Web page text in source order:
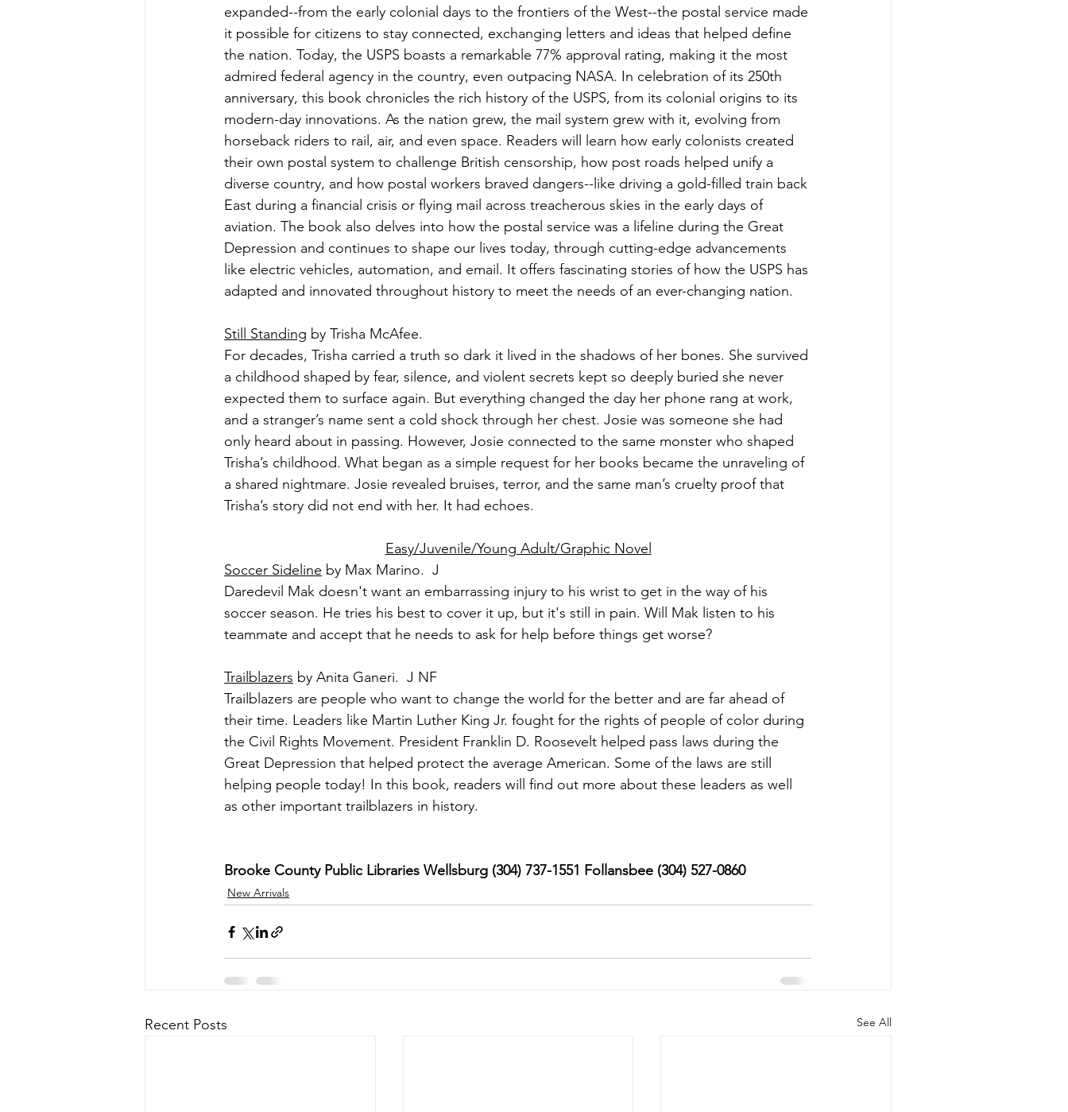
expanded--from the early colonial days to the frontiers of the West--the postal service made
it possible for citizens to stay connected, exchanging letters and ideas that helped define
the nation. Today, the USPS boasts a remarkable 77% approval rating, making it the most
admired federal agency in the country, even outpacing NASA. In celebration of its 250th
anniversary, this book chronicles the rich history of the USPS, from its colonial origins to its
modern-day innovations. As the nation grew, the mail system grew with it, evolving from
horseback riders to rail, air, and even space. Readers will learn how early colonists created
their own postal system to challenge British censorship, how post roads helped unify a
diverse country, and how postal workers braved dangers--like driving a gold-filled train back
East during a financial crisis or flying mail across treacherous skies in the early days of
aviation. The book also delves into how the postal service was a lifeline during the Great
Depression and continues to shape our lives today, through cutting-edge advancements
like electric vehicles, automation, and email. It offers fascinating stories of how the USPS has
adapted and innovated throughout history to meet the needs of an ever-changing nation.
Still Standing by Trisha McAfee.
For decades, Trisha carried a truth so dark it lived in the shadows of her bones. She survived
a childhood shaped by fear, silence, and violent secrets kept so deeply buried she never
expected them to surface again. But everything changed the day her phone rang at work,
and a stranger’s name sent a cold shock through her chest. Josie was someone she had
only heard about in passing. However, Josie connected to the same monster who shaped
Trisha’s childhood. What began as a simple request for her books became the unraveling of
a shared nightmare. Josie revealed bruises, terror, and the same man’s cruelty proof that
Trisha’s story did not end with her. It had echoes.
Easy/Juvenile/Young Adult/Graphic Novel
Soccer Sideline by Max Marino.  J
Daredevil Mak doesn't want an embarrassing injury to his wrist to get in the way of his
soccer season. He tries his best to cover it up, but it's still in pain. Will Mak listen to his
teammate and accept that he needs to ask for help before things get worse?
Trailblazers by Anita Ganeri.  J NF
Trailblazers are people who want to change the world for the better and are far ahead of
their time. Leaders like Martin Luther King Jr. fought for the rights of people of color during
the Civil Rights Movement. President Franklin D. Roosevelt helped pass laws during the
Great Depression that helped protect the average American. Some of the laws are still
helping people today! In this book, readers will find out more about these leaders as well
as other important trailblazers in history.
Brooke County Public Libraries Wellsburg (304) 737-1551 Follansbee (304) 527-0860
New Arrivals
Recent Posts See All